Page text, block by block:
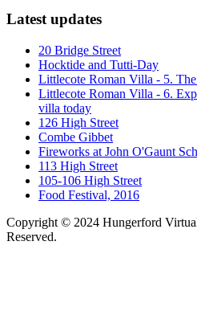
Latest updates
20 Bridge Street
Hocktide and Tutti-Day
Littlecote Roman Villa - 5.
Littlecote Roman Villa - 6.
villa today
126 High Street
Combe Gibbet
Fireworks at John O'Gaunt
113 High Street
105-106 High Street
Food Festival, 2016
Copyright © 2024 Hungerford
Reserved.